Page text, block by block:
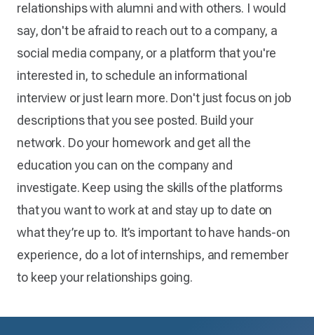
relationships with alumni and with others. I would
say, don't be afraid to reach out to a company, a
social media company, or a platform that you're
interested in, to schedule an informational
interview or just learn more. Don't just focus on job
descriptions that you see posted. Build your
network. Do your homework and get all the
education you can on the company and
investigate. Keep using the skills of the platforms
that you want to work at and stay up to date on
what they’re up to. It’s important to have hands-on
experience, do a lot of internships, and remember
to keep your relationships going.